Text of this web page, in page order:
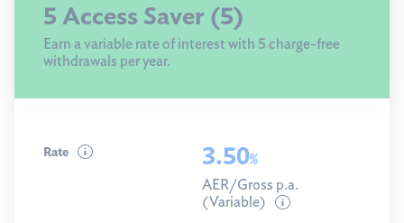
5 Access Saver (5)
Earn a variable rate of interest with 5 charge-free
withdrawals per year.
Rate 3.50%
AER/Gross p.a.
(Variable)